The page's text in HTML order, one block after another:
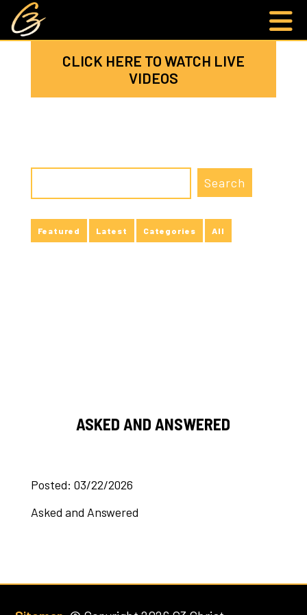
CLICK HERE TO WATCH LIVE
VIDEOS
Featured Latest Categories All
ASKED AND ANSWERED
Posted: 03/22/2026
Asked and Answered